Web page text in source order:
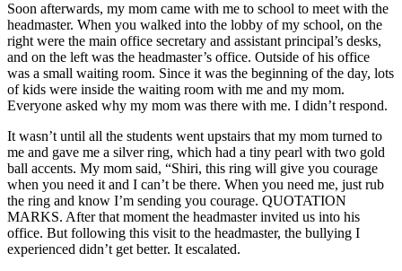
Soon afterwards, my mom came with me to school to meet with the
headmaster. When you walked into the lobby of my school, on the
right were the main office secretary and assistant principal’s desks,
and on the left was the headmaster’s office. Outside of his office
was a small waiting room. Since it was the beginning of the day, lots
of kids were inside the waiting room with me and my mom.
Everyone asked why my mom was there with me. I didn’t respond.
It wasn’t until all the students went upstairs that my mom turned to
me and gave me a silver ring, which had a tiny pearl with two gold
ball accents. My mom said, “Shiri, this ring will give you courage
when you need it and I can’t be there. When you need me, just rub
the ring and know I’m sending you courage. QUOTATION
MARKS. After that moment the headmaster invited us into his
office. But following this visit to the headmaster, the bullying I
experienced didn’t get better. It escalated.